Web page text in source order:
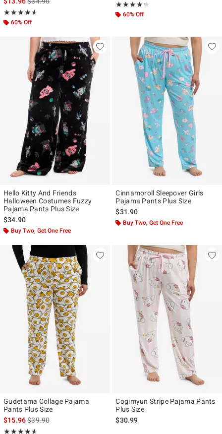
★★★★★
Rating, 4.595 out of 5
★★★★★
60% Off
★★★★★
Rating, 4.25 out of 5
★★★★★
60% Off
Hello Kitty And Friends
Halloween Costumes Fuzzy
Pajama Pants Plus Size
$34.90
Buy Two, Get One Free
Cinnamoroll Sleepover Girls
Pajama Pants Plus Size
$31.90
Buy Two, Get One Free
Gudetama Collage Pajama
Pants Plus Size
$15.96is sales price, the original price is
$39.90
★★★★★
Rating, 4.5 out of 5
★★★★★
Cogimyun Stripe Pajama Pants
Plus Size
$30.99